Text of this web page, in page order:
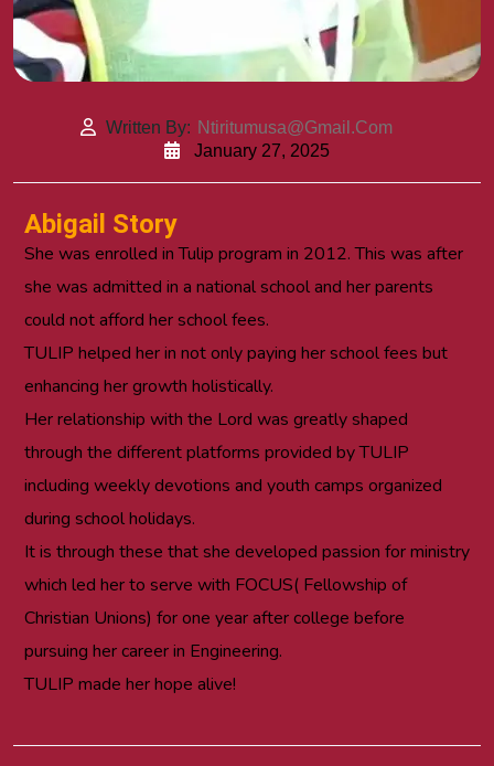
Written By: Ntiritumusa@gmail.com
January 27, 2025
Abigail Story
She was enrolled in Tulip program in 2012. This was after
she was admitted in a national school and her parents
could not afford her school fees.
TULIP helped her in not only paying her school fees but
enhancing her growth holistically.
Her relationship with the Lord was greatly shaped
through the different platforms provided by TULIP
including weekly devotions and youth camps organized
during school holidays.
It is through these that she developed passion for ministry
which led her to serve with FOCUS( Fellowship of
Christian Unions) for one year after college before
pursuing her career in Engineering.
TULIP made her hope alive!